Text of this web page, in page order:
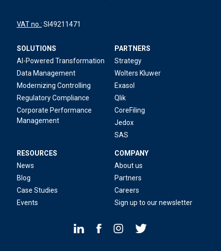
VAT no.: SI49211471
SOLUTIONS
AI-Powered Transformation
Data Management
Modernizing Controlling
Regulatory Compliance
Corporate Performance
Management
PARTNERS
Strategy
Wolters Kluwer
Exasol
Qlik
CoreFiling
Jedox
SAS
RESOURCES
News
Blog
Case Studies
Events
COMPANY
About us
Partners
Careers
Sign up to our newsletter